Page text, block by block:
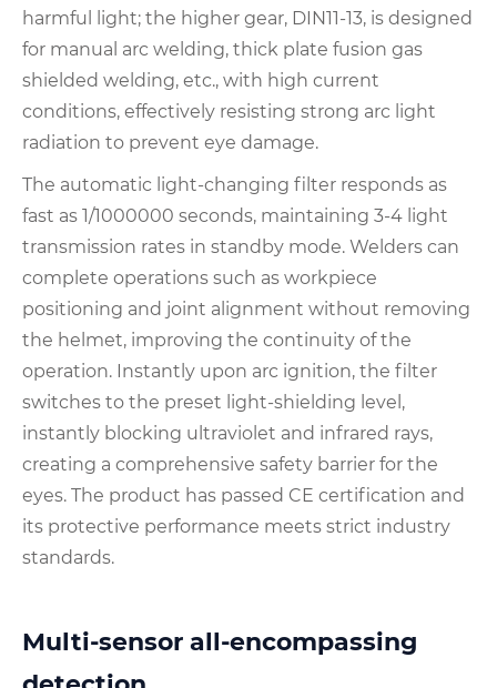
harmful light; the higher gear, DIN11-13, is designed
for manual arc welding, thick plate fusion gas
shielded welding, etc., with high current
conditions, effectively resisting strong arc light
radiation to prevent eye damage.
The automatic light-changing filter responds as
fast as 1/1000000 seconds, maintaining 3-4 light
transmission rates in standby mode. Welders can
complete operations such as workpiece
positioning and joint alignment without removing
the helmet, improving the continuity of the
operation. Instantly upon arc ignition, the filter
switches to the preset light-shielding level,
instantly blocking ultraviolet and infrared rays,
creating a comprehensive safety barrier for the
eyes. The product has passed CE certification and
its protective performance meets strict industry
standards.
Multi-sensor all-encompassing